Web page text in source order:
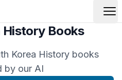
History Books
Korea History books
by our AI